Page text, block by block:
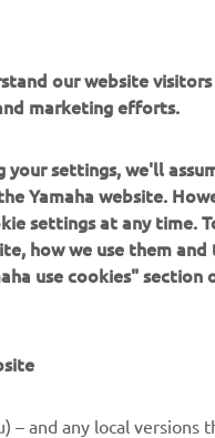
our website
marketing efforts.
settings, we'll
Yamaha website.
settings at any time.
how we use them
use cookies" section
– and any local versions